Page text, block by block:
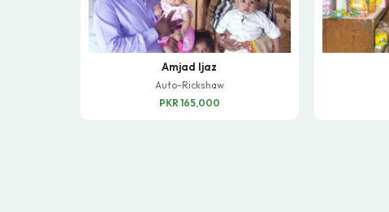
Amjad Ijaz
Auto-Rickshaw
PKR 165,000